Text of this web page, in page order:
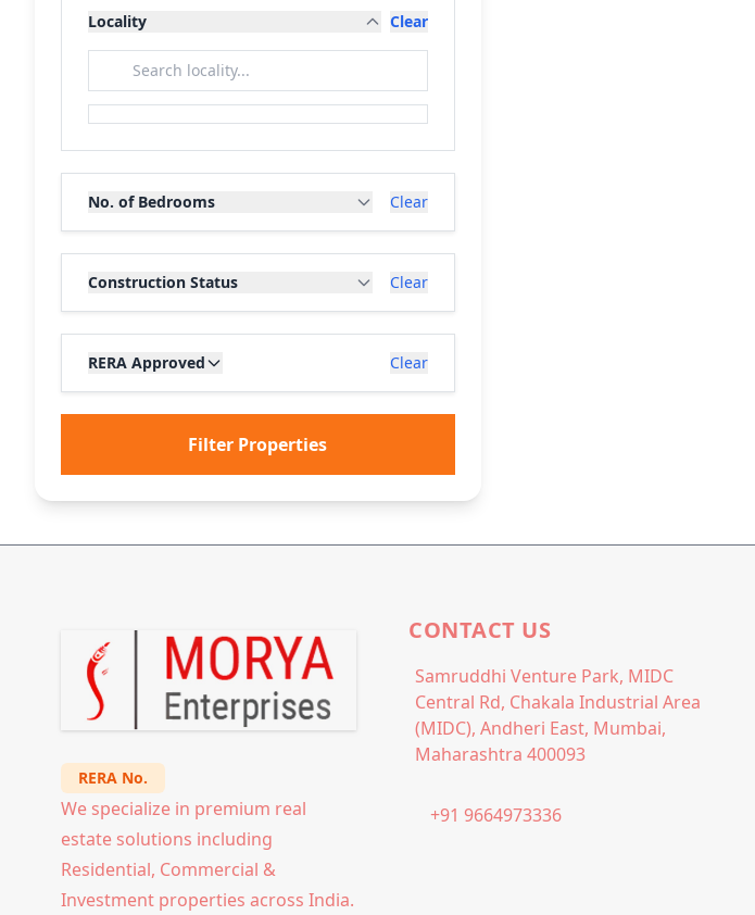
Locality Clear
No. of Bedrooms Clear
Construction Status Clear
RERA Approved Clear
Filter Properties
RERA No.
We specialize in premium real
estate solutions including
Residential, Commercial &
Investment properties across India.
CONTACT US
Samruddhi Venture Park, MIDC
Central Rd, Chakala Industrial Area
(MIDC), Andheri East, Mumbai,
Maharashtra 400093
+91 9664973336